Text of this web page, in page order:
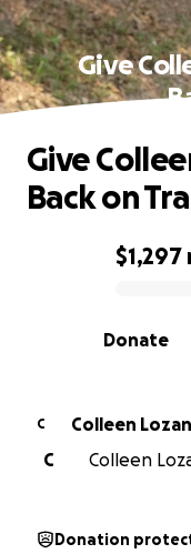
Give
0% complete
$1,297
Donate
Give
Back on
C
Colleen
C
Colleen
Donation